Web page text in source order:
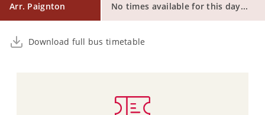
Arr. Paignton No times available for this day...
Download full bus timetable